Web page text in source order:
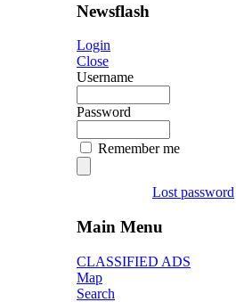
Newsflash
Login
Close
Username
Password
Remember me
Lost password
Main Menu
CLASSIFIED ADS
Map
Search